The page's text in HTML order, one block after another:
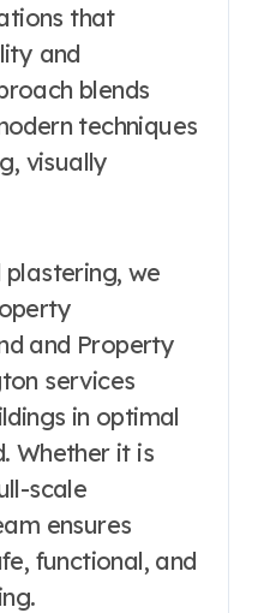
that
and
blends
techniques
visually
we
and Property
services
in optimal
Whether it is
scale
ensures
functional, and